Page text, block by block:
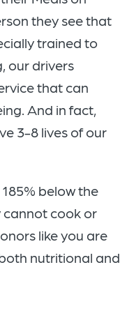
they see that
trained to
our drivers
that can
And in fact,
3-8 lives of our
below the
cannot cook or
like you are
nutritional and